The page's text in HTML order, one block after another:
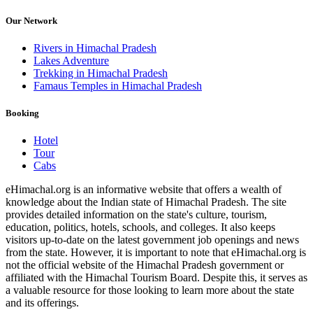
Our Network
Rivers in Himachal Pradesh
Lakes Adventure
Trekking in Himachal Pradesh
Famaus Temples in Himachal Pradesh
Booking
Hotel
Tour
Cabs
eHimachal.org is an informative website that offers a wealth of
knowledge about the Indian state of Himachal Pradesh. The site
provides detailed information on the state's culture, tourism,
education, politics, hotels, schools, and colleges. It also keeps
visitors up-to-date on the latest government job openings and news
from the state. However, it is important to note that eHimachal.org is
not the official website of the Himachal Pradesh government or
affiliated with the Himachal Tourism Board. Despite this, it serves as
a valuable resource for those looking to learn more about the state
and its offerings.